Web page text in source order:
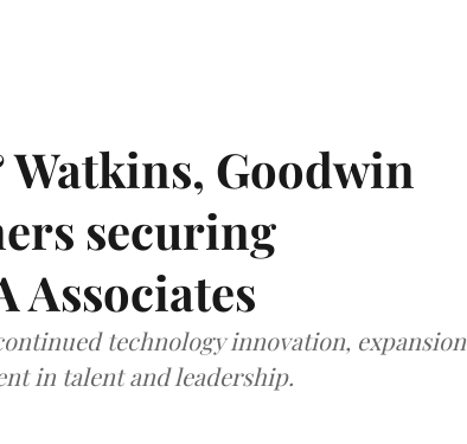
Goodwin
securing
Associates
technology innovation, expansion
in talent and leadership.